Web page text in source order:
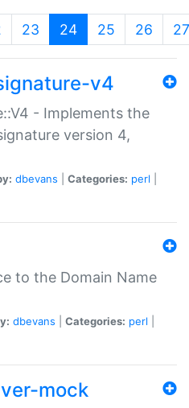
23 24(current)
25 26 27
v4
- Implements the
version 4,
dbevans Categories: perl
to the Domain Name
dbevans Categories: perl
mock